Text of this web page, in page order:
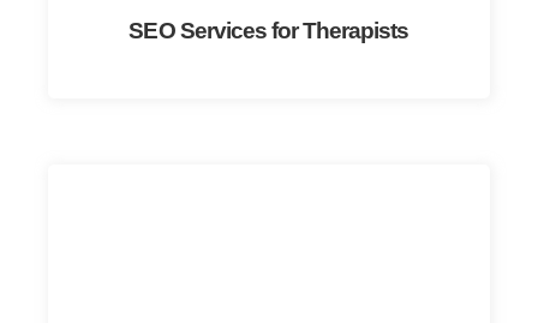
SEO Services for Therapists